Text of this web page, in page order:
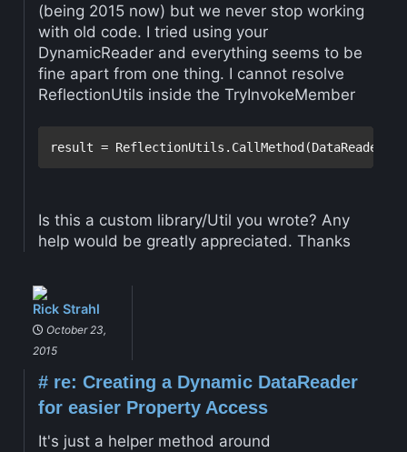
(being 2015 now) but we never stop working
with old code. I tried using your
DynamicReader and everything seems to be
fine apart from one thing. I cannot resolve
ReflectionUtils inside the TryInvokeMember
Is this a custom library/Util you wrote? Any
help would be greatly appreciated. Thanks
Rick Strahl
October 23,
2015
#re: Creating a Dynamic DataReader
for easier Property Access
It's just a helper method around